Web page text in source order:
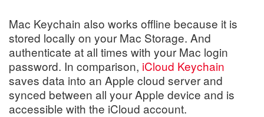
Mac Keychain also works offline because it is
stored locally on your Mac Storage. And
authenticate at all times with your Mac login
password. In comparison, iCloud Keychain
saves data into an Apple cloud server and
synced between all your Apple device and is
accessible with the iCloud account.